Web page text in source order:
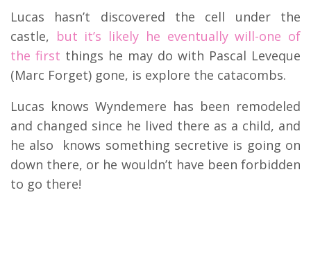
Lucas hasn’t discovered the cell under the
castle, but it’s likely he eventually will-one of
the first things he may do with Pascal Leveque
(Marc Forget) gone, is explore the catacombs.
Lucas knows Wyndemere has been remodeled
and changed since he lived there as a child, and
he also knows something secretive is going on
down there, or he wouldn’t have been forbidden
to go there!